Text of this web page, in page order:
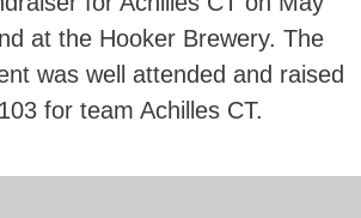
at the Hooker Brewery. The
was well attended and raised
for team Achilles CT.